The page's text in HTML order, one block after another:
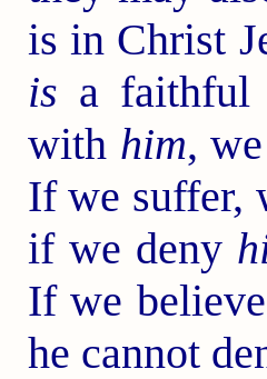
is in Christ
is a faithful
with him,
If we suffer,
if we deny
If we
he cannot